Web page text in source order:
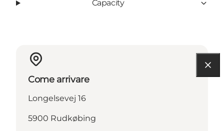
Capacity
Come arrivare
Longelsevej 16
5900 Rudkøbing